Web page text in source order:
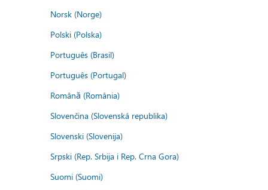
Norsk (Norge)
Polski (Polska)
Português (Brasil)
Português (Portugal)
Română (România)
Slovenčina (Slovenská republika)
Slovenski (Slovenija)
Srpski (Rep. Srbija i Rep. Crna Gora)
Suomi (Suomi)